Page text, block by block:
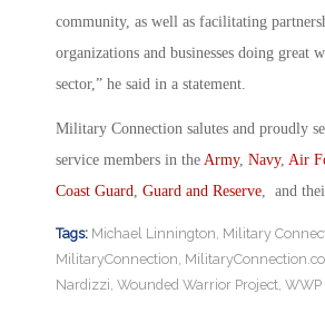
community, as well as facilitating
organizations and businesses doing great
sector,” he said in a statement.
Military Connection salutes and proudly
service members in the Army, Navy, Air
Coast Guard Guard and Reserve , and
Tags: Michael Linnington Military
MilitaryConnection
Nardizzi Wounded Warrior Project WWP